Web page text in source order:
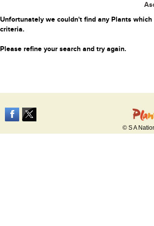
Unfortunately we couldn't find any Plants which
criteria.
Please refine your search and try again.
© S A